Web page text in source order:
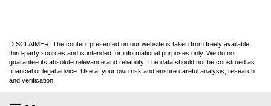
DISCLAIMER: The content presented on our website is taken from freely available
third-party sources and is intended for informational purposes only. We do not
guarantee its absolute relevance and reliability. The data should not be construed as
financial or legal advice. Use at your own risk and ensure careful analysis, research
and verification.